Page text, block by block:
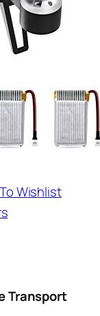
Wishlist
Transport